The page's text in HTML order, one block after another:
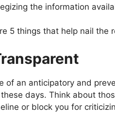
the information
5 things that help nail the
of an anticipatory and
days. Think about
or block you for